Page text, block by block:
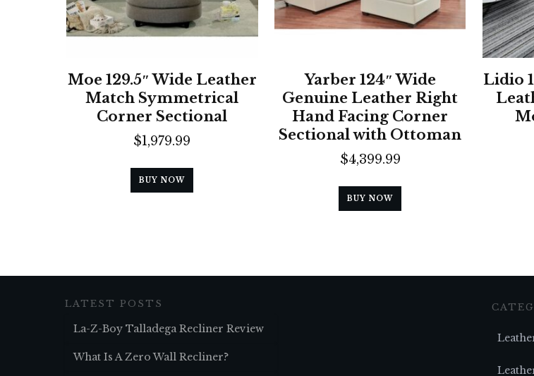
Moe 129.5″ Wide Leather
Match Symmetrical
Corner Sectional
$1,979.99
BUY NOW
Yarber 124″ Wide
Genuine Leather Right
Hand Facing Corner
Sectional with Ottoman
$4,399.99
BUY NOW
Lidio
LATEST POSTS
La-Z-Boy Talladega Recliner Review
What Is A Zero Wall Recliner?